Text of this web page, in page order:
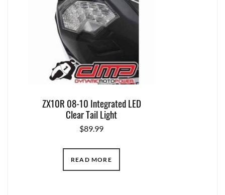
ZX10R 08-10 Integrated LED
Clear Tail Light
$89.99
READ MORE